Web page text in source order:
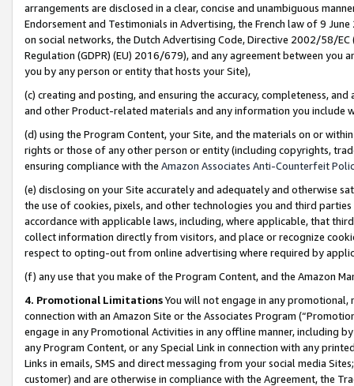
arrangements are disclosed in a clear, concise and unambiguous
Endorsement and Testimonials in Advertising, the French law of 9
on social networks, the Dutch Advertising Code, Directive 2002/58/
Regulation (GDPR) (EU) 2016/679), and any agreement between
you by any person or entity that hosts your Site),
(c) creating and posting, and ensuring the accuracy, completeness,
and other Product-related materials and any information you include
(d) using the Program Content, your Site, and the materials on or
rights or those of any other person or entity (including copyrights,
ensuring compliance with the Amazon Associates Anti-Counterfeit
(e) disclosing on your Site accurately and adequately and otherwise
the use of cookies, pixels, and other technologies you and third
accordance with applicable laws, including, where applicable, that
collect information directly from visitors, and place or recognize
respect to opting-out from online advertising where required by
(f) any use that you make of the Program Content, and the Amazon
4. Promotional LimitationsYou will not engage in any
connection with an Amazon Site or the Associates Program
engage in any Promotional Activities in any offline manner, including
any Program Content, or any Special Link in connection with any
Links in emails, SMS and direct messaging from your social media
customer) and are otherwise in compliance with the Agreement, the